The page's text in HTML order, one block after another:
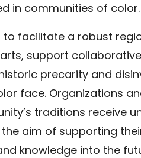
in communities of color.
to facilitate a robust
support
precarity and
face. Organizations
traditions receive
aim of supporting
knowledge into the